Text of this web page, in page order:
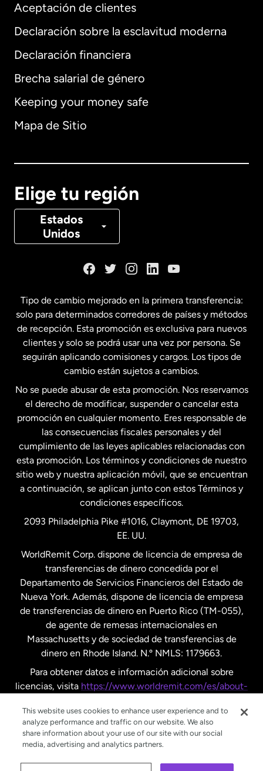
Aceptación de clientes
Declaración sobre la esclavitud moderna
Declaración financiera
Brecha salarial de género
Keeping your money safe
Mapa de Sitio
Elige tu región
Estados
Unidos
Internacional English
Alemania
Canadá Français
Estados Unidos English
Estados Unidos Español
Francia
Malasia
Nueva Zelanda
Países Bajos
Suecia
Tipo de cambio mejorado en la primera transferencia:
solo para determinados corredores de países y métodos
de recepción. Esta promoción es exclusiva para nuevos
clientes y solo se podrá usar una vez por persona. Se
seguirán aplicando comisiones y cargos. Los tipos de
cambio están sujetos a cambios.
No se puede abusar de esta promoción. Nos reservamos
el derecho de modificar, suspender o cancelar esta
promoción en cualquier momento. Eres responsable de
las consecuencias fiscales personales y del
cumplimiento de las leyes aplicables relacionadas con
esta promoción. Los términos y condiciones de nuestro
sitio web y nuestra aplicación móvil, que se encuentran
a continuación, se aplican junto con estos Términos y
condiciones específicos.
2093 Philadelphia Pike #1016, Claymont, DE 19703,
EE. UU.
WorldRemit Corp. dispone de licencia de empresa de
transferencias de dinero concedida por el
Departamento de Servicios Financieros del Estado de
Nueva York. Además, dispone de licencia de empresa
de transferencias de dinero en Puerto Rico (TM-055),
de agente de remesas internacionales en
Massachusetts y de sociedad de transferencias de
dinero en Rhode Island. N.º NMLS: 1179663.
Para obtener datos e información adicional sobre
licencias, visita https://www.worldremit.com/es/about-
This website uses cookies to enhance user experience and to
analyze performance and traffic on our website. We also
share information about your use of our site with our social
media, advertising and analytics partners.